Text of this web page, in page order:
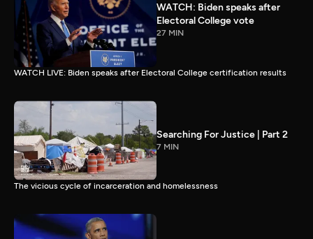
WATCH: Biden speaks after
Electoral College vote
27 MIN
WATCH LIVE: Biden speaks after Electoral College certification results
Searching For Justice | Part 2
7 MIN
The vicious cycle of incarceration and homelessness